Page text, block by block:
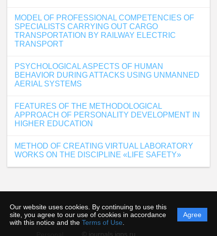
Our website uses cookies. By continuing to use this
site, you agree to our use of cookies in accordance
with this notice and the Terms of Use
Agree
MODEL OF PROFESSIONAL COMPETENCIES OF
SPECIALISTS CARRYING OUT CARGO
TRANSPORTATION BY RAILWAY ELECTRIC
TRANSPORT
PSYCHOLOGICAL ASPECTS OF HUMAN
BEHAVIOR DURING ATTACKS USING UNMANNED
AERIAL SYSTEMS
FEATURES OF THE METHODOLOGICAL
APPROACH OF PERSONALITY DEVELOPMENT IN
HIGHER EDUCATION
METHOD OF CREATING VIRTUAL LABORATORY
WORKS ON THE DISCIPLINE «LIFE SAFETY»
© journals.igps.ru